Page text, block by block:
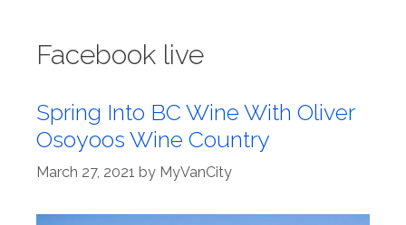
Facebook live
Spring Into BC Wine With Oliver
Osoyoos Wine Country
March 27, 2021 by MyVanCity